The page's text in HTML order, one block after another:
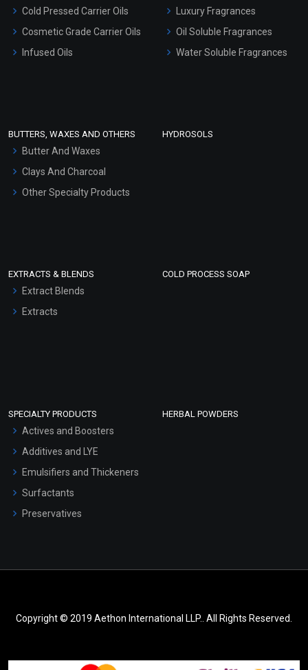
Hair Oils
Cold Pressed Carrier Oils
Cosmetic Grade Carrier Oils
Infused Oils
Luxury Fragrances
Oil Soluble Fragrances
Water Soluble Fragrances
BUTTERS, WAXES AND OTHERS
Butter And Waxes
Clays And Charcoal
Other Specialty Products
HYDROSOLS
EXTRACTS & BLENDS
Extract Blends
Extracts
COLD PROCESS SOAP
SPECIALTY PRODUCTS
Actives and Boosters
Additives and LYE
Emulsifiers and Thickeners
Surfactants
Preservatives
HERBAL POWDERS
Copyright © 2019 Aethon International LLP.. All Rights Reserved.